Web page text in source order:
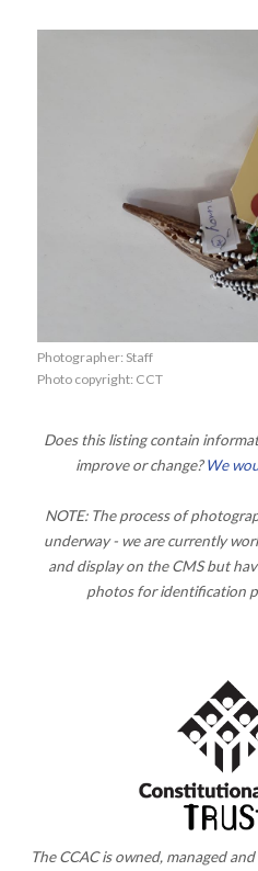
Photographer: Staff
Photo copyright: CCT
Does this listing contain
improve or change?We
NOTE: The process of
underway - we are currently
and display on the CMS but
photos for identification
The CCAC is owned, managed